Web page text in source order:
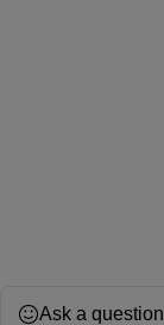
Ask a question